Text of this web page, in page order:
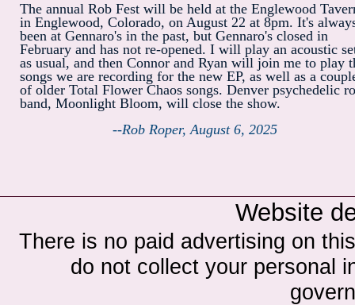
The annual Rob Fest will be held at the Englewood
in Englewood, Colorado, on August 22 at 8pm. It's
been at Gennaro's in the past, but Gennaro's closed in
February and has not re-opened. I will play an acoustic
as usual, and then Connor and Ryan will join me to play
songs we are recording for the new EP, as well as a
of older Total Flower Chaos songs. Denver psychedelic
band, Moonlight Bloom, will close the show.
--Rob Roper, August 6, 2025
Website
There is no paid advertising on
do not collect your personal